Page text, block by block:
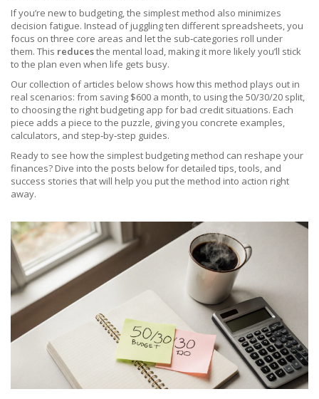
If you’re new to budgeting, the simplest method also minimizes
decision fatigue. Instead of juggling ten different spreadsheets, you
focus on three core areas and let the sub‑categories roll under
them. This reducesthe mental load, making it more likely you’ll stick
to the plan even when life gets busy.
Our collection of articles below shows how this method plays out in
real scenarios: from saving $600 a month, to using the 50/30/20 split,
to choosing the right budgeting app for bad credit situations. Each
piece adds a piece to the puzzle, giving you concrete examples,
calculators, and step‑by‑step guides.
Ready to see how the simplest budgeting method can reshape your
finances? Dive into the posts below for detailed tips, tools, and
success stories that will help you put the method into action right
away.